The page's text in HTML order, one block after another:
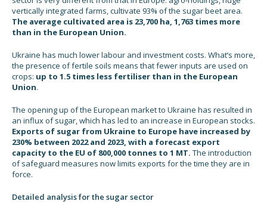
vertically integrated farms, cultivate 93% of the sugar beet area.
The average cultivated area is 23,700 ha, 1,763 times more
than in the European Union.
Ukraine has much lower labour and investment costs. What’s more,
the presence of fertile soils means that fewer inputs are used on
crops: up to 1.5 times less fertiliser than in the European
Union.
The opening up of the European market to Ukraine has resulted in
an influx of sugar, which has led to an increase in European stocks.
Exports of sugar from Ukraine to Europe have increased by
230% between 2022 and 2023, with a forecast export
capacity to the EU of 800,000 tonnes to 1 MT. The introduction
of safeguard measures now limits exports for the time they are in
force.
Detailed analysis for the sugar sector